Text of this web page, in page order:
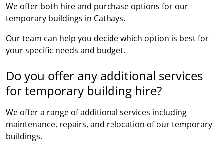
We offer both hire and purchase options for our
temporary buildings in Cathays.
Our team can help you decide which option is best for
your specific needs and budget.
Do you offer any additional services
for temporary building hire?
We offer a range of additional services including
maintenance, repairs, and relocation of our temporary
buildings.